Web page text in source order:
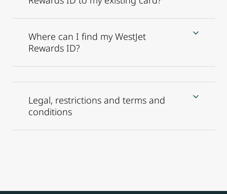
Where can I find my WestJet
Rewards ID?
Legal, restrictions and terms and
conditions